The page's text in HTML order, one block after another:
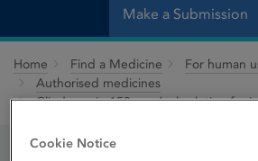
Make a Submission
Home Find a Medicine
For human
Authorised medicines
Clindamycin 150 mg / ml solution for
Cookie Notice